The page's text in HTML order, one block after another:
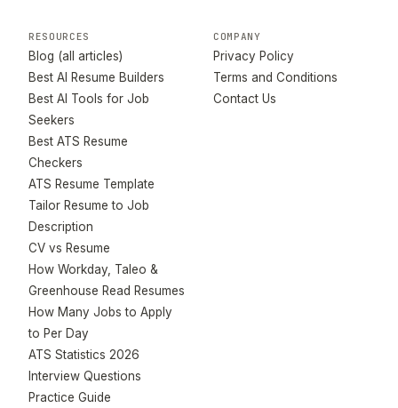
RESOURCES
Blog (all articles)
Best AI Resume Builders
Best AI Tools for Job
Seekers
Best ATS Resume
Checkers
ATS Resume Template
Tailor Resume to Job
Description
CV vs Resume
How Workday, Taleo &
Greenhouse Read Resumes
How Many Jobs to Apply
to Per Day
ATS Statistics 2026
Interview Questions
Practice Guide
COMPANY
Privacy Policy
Terms and Conditions
Contact Us